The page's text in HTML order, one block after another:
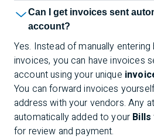
Can I get invoices sent
account?
Yes. Instead of manually
invoices, you can have invoices
account using your unique
You can forward invoices
address with your vendors. Any
automatically added to your Bills
for review and payment.